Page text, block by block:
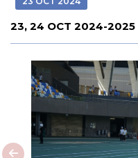
23, 24 OCT 2024-